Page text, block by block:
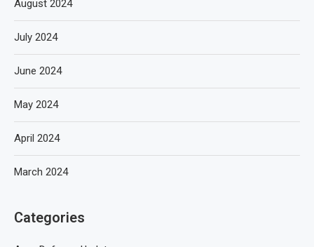
August 2024
July 2024
June 2024
May 2024
April 2024
March 2024
Categories